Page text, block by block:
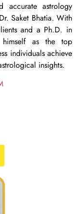
accurate astrology
Saket Bhatia. With
and a Ph.D. in
himself as the top
individuals achieve
insights.